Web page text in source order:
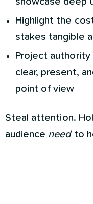
Highlight the
stakes tangible
Project
clear, present,
point of view
Steal attention.
audience needto